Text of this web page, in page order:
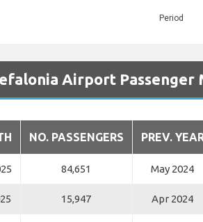
Period
Airport Passenger
NO. PASSENGERS PREV.
84,651 May 2024
15,947 Apr 2024